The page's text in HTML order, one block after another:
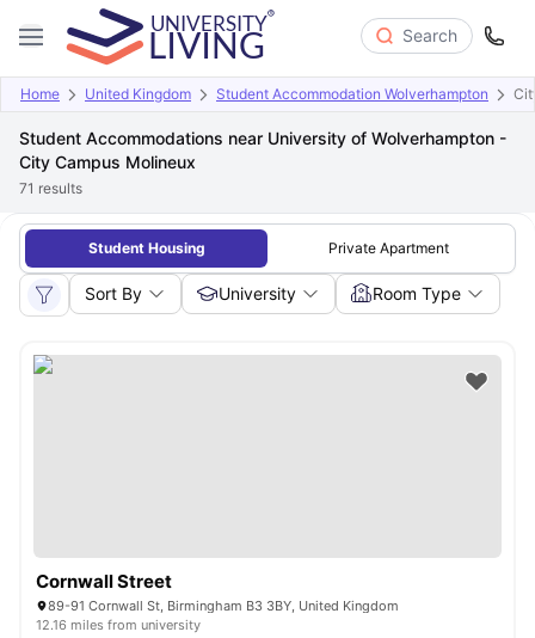
Search
Home United Kingdom Student Accommodation Wolverhampton
Student Accommodations near University of Wolverhampton -
City Campus Molineux
71 results
Student Housing Private Apartment
Sort By University Room Type
Cornwall Street
89-91 Cornwall St, Birmingham B3 3BY, United Kingdom
12.16 miles from university